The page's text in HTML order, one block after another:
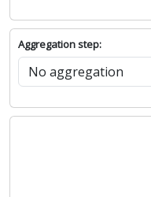
Aggregation step: